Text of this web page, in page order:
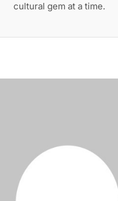
cultural gem at a time.